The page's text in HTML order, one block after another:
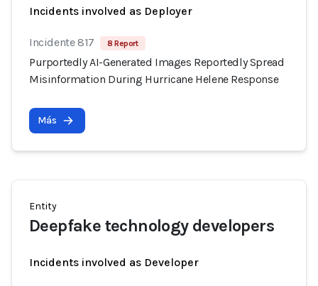
Incidents involved as Deployer
Incidente 817 8 Report
Purportedly AI-Generated Images Reportedly Spread
Misinformation During Hurricane Helene Response
Más
Entity
Deepfake technology developers
Incidents involved as Developer